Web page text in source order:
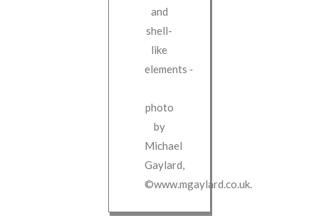
and
shell-
like
elements ‐
photo
by
Michael
Gaylard,
©www.mgaylard.co.uk.